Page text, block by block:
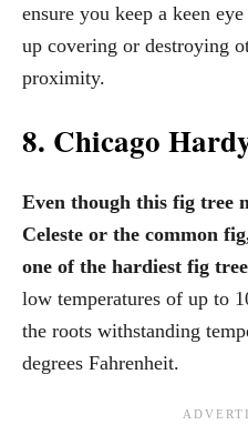
ensure you keep a keen
up covering or destroying
proximity.
8. Chicago
Even though this fig tree
Celeste or the common
one of the hardiest fig
low temperatures of up to
the roots withstanding
degrees Fahrenheit.